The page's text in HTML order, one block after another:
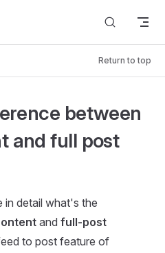
Return to top
between
and full post
in detail what's the
and full-post
to post feature of